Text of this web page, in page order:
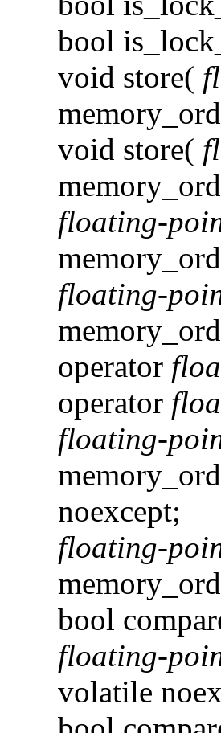
bool
void store(
void store(
floating-
floating-
operator
operator
floating-
noexcept;
floating-
bool
floating-
volatile